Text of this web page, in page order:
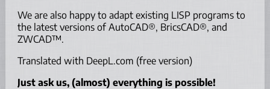
We are also happy to adapt existing LISP programs to
the latest versions of AutoCAD®, BricsCAD®, and
ZWCAD™.
Translated with DeepL.com (free version)
Just ask us, (almost) everything is possible!